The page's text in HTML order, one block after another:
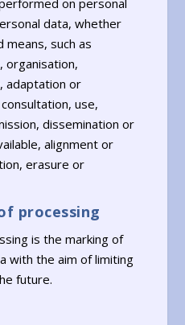
data, whether
such as
organisation,
adaptation or
use,
dissemination or
alignment or
erasure or
processing
is the marking of
with the aim of limiting
future.